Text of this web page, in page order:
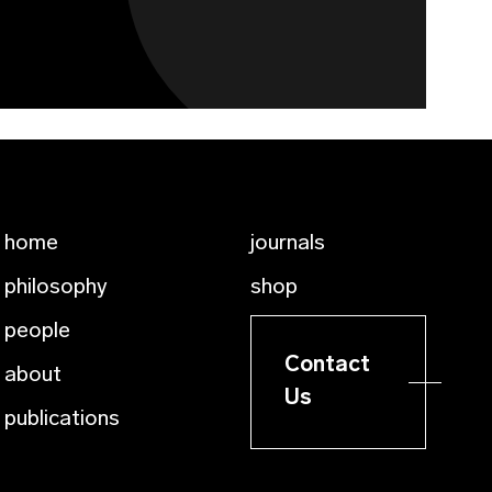
home
philosophy
people
about
publications
journals
shop
Contact
Us